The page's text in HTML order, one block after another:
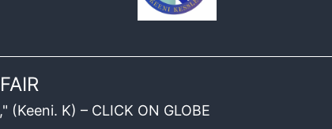
K) – CLICK ON GLOBE